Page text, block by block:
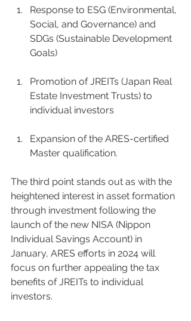
Response to ESG (Environmental,
Social, and Governance) and
SDGs (Sustainable Development
Goals)
Promotion of JREITs (Japan Real
Estate Investment Trusts) to
individual investors
Expansion of the ARES-certified
Master qualification.
The third point stands out as with the
heightened interest in asset formation
through investment following the
launch of the new NISA (Nippon
Individual Savings Account) in
January, ARES efforts in 2024 will
focus on further appealing the tax
benefits of JREITs to individual
investors.